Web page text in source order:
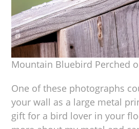
Mountain Bluebird Perched
One of these photographs
your wall as a large metal
gift for a bird lover in your